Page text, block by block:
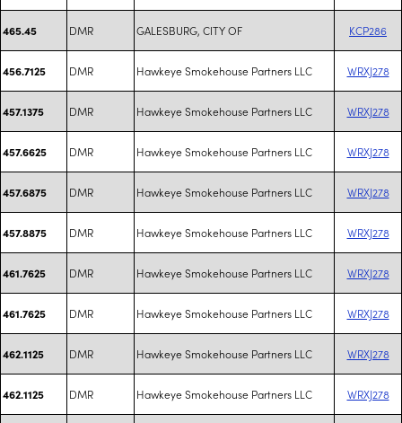
465.45 DMR GALESBURG, CITY OF KCP286
456.7125 DMR Hawkeye Smokehouse Partners LLC WRXJ278
457.1375 DMR Hawkeye Smokehouse Partners LLC WRXJ278
457.6625 DMR Hawkeye Smokehouse Partners LLC WRXJ278
457.6875 DMR Hawkeye Smokehouse Partners LLC WRXJ278
457.8875 DMR Hawkeye Smokehouse Partners LLC WRXJ278
461.7625 DMR Hawkeye Smokehouse Partners LLC WRXJ278
461.7625 DMR Hawkeye Smokehouse Partners LLC WRXJ278
462.1125 DMR Hawkeye Smokehouse Partners LLC WRXJ278
462.1125 DMR Hawkeye Smokehouse Partners LLC WRXJ278